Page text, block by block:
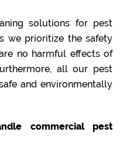
solutions for pest
we prioritize the safety
no harmful effects of
all our pest
and environmentally
commercial pest